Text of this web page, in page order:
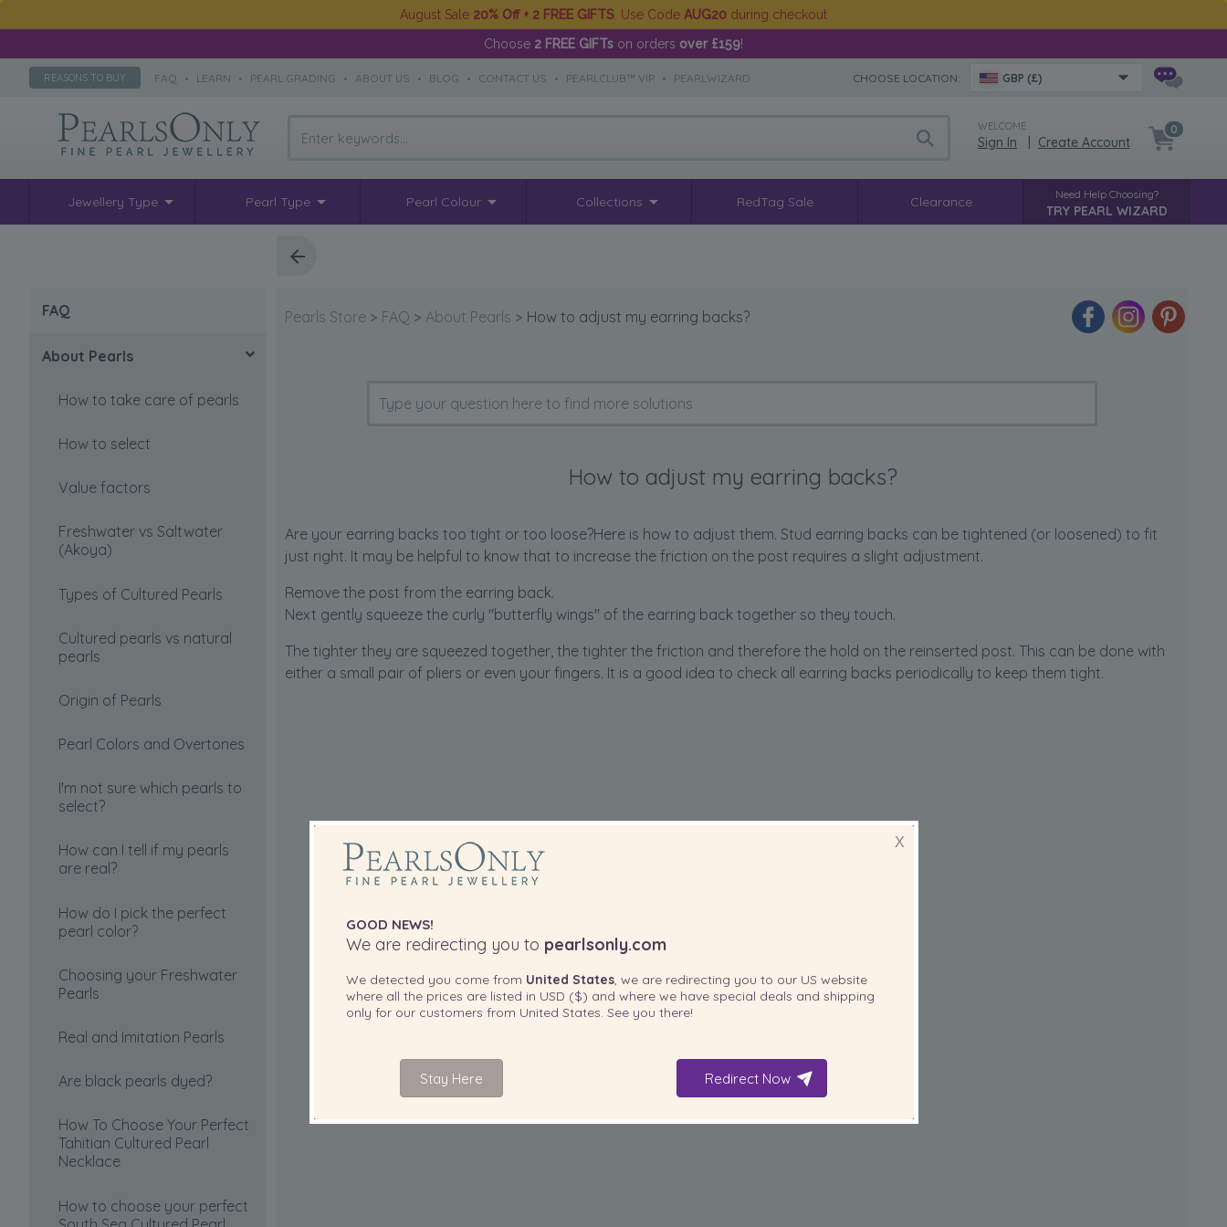
August Sale 20% Off + 2 FREE GIFTS . Use Code AUG20 during checkout
Choose 2 FREE GIFTs on orders over £159!
REASONS TO BUY FAQ • LEARN • PEARL GRADING • ABOUT US • BLOG • CONTACT US • PEARLCLUB™ VIP • PEARLWIZARD CHOOSE LOCATION: GBP (£)
WELCOME
Sign In Create Account
0
Jewellery Type Pearl Type Pearl Colour Collections RedTag Sale Clearance Need Help Choosing?
TRY PEARL WIZARD
FAQ
About Pearls
How to take care of pearls
How to select
Value factors
Freshwater vs Saltwater
(Akoya)
Types of Cultured Pearls
Cultured pearls vs natural
pearls
Origin of Pearls
Pearl Colors and Overtones
I'm not sure which pearls to
select?
How can I tell if my pearls
are real?
How do I pick the perfect
pearl color?
Choosing your Freshwater
Pearls
Real and Imitation Pearls
Are black pearls dyed?
How To Choose Your Perfect
Tahitian Cultured Pearl
Necklace
How to choose your perfect
Pearls Store > FAQ > About Pearls > How to adjust my earring backs?
How to adjust my earring backs?
Are your earring backs too tight or too loose?Here is how to adjust them. Stud earring backs can be tightened (or loosened) to fit
just right. It may be helpful to know that to increase the friction on the post requires a slight adjustment.
Remove the post from the earring back.
Next gently squeeze the curly "butterfly wings" of the earring back together so they touch.
The tighter they are squeezed together, the tighter the friction and therefore the hold on the reinserted post. This can be done with
either a small pair of pliers or even your fingers. It is a good idea to check all earring backs periodically to keep them tight.
X
GOOD NEWS!
We are redirecting you to pearlsonly.com
We detected you come from United States, we are redirecting you to our US website
where all the prices are listed in USD ($) and where we have special deals and shipping
only for our customers from United States . See you there!
Stay Here Redirect Now